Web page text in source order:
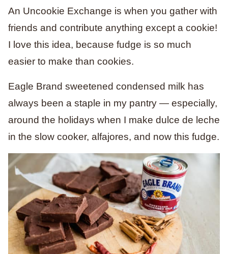
An Uncookie Exchange is when you gather with
friends and contribute anything except a cookie!
I love this idea, because fudge is so much
easier to make than cookies.
Eagle Brand sweetened condensed milk has
always been a staple in my pantry — especially,
around the holidays when I make dulce de leche
in the slow cooker, alfajores, and now this fudge.